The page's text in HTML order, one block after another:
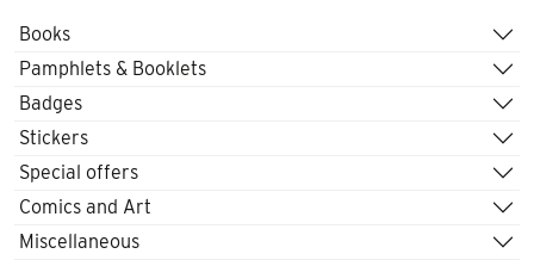
Books
Pamphlets & Booklets
Badges
Stickers
Special offers
Comics and Art
Miscellaneous